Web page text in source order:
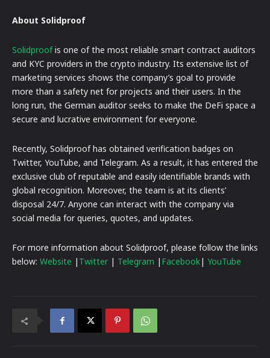
About Solidproof
Solidproofis one of the most reliable smart contract auditors
and KYC providers in the crypto industry. Its extensive list of
marketing services shows the company’s goal to provide
more than a safety net for projects and their users. In the
long run, the German auditor seeks to make the DeFi space a
secure and lucrative environment for everyone.
Recently, Solidproof has obtained verification badges on
Twitter, YouTube, and Telegram. As a result, it has entered the
exclusive club of reputable and easily identifiable brands with
global recognition. Moreover, the team is at its clients’
disposal 24/7. Anyone can interact with the company via
social media for queries, quotes, and updates.
For more information about Solidproof, please follow the links
below: Website | Twitter | Telegram | Facebook| YouTube